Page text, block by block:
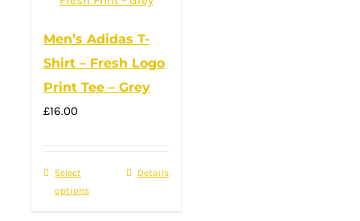
Men’s Adidas T-
Shirt – Fresh Logo
Print Tee – Grey
£16.00
Select
options
This
Details